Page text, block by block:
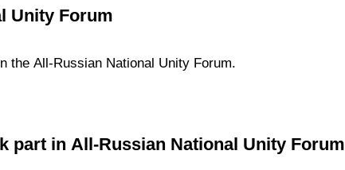
Unity Forum
the All-Russian National Unity Forum.
part in All-Russian National Unity Forum